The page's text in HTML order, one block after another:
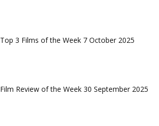
Top 3 Films of the Week 7 October 2025
Film Review of the Week 30 September 2025